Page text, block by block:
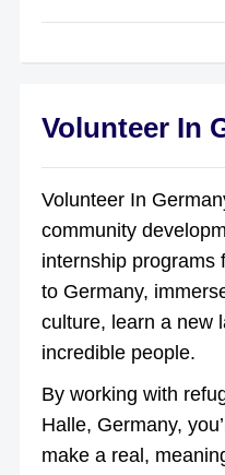
Volunteer In
Volunteer In
community
internship programs
to Germany,
culture, learn a new
incredible people.
By working with
Halle, Germany,
make a real,